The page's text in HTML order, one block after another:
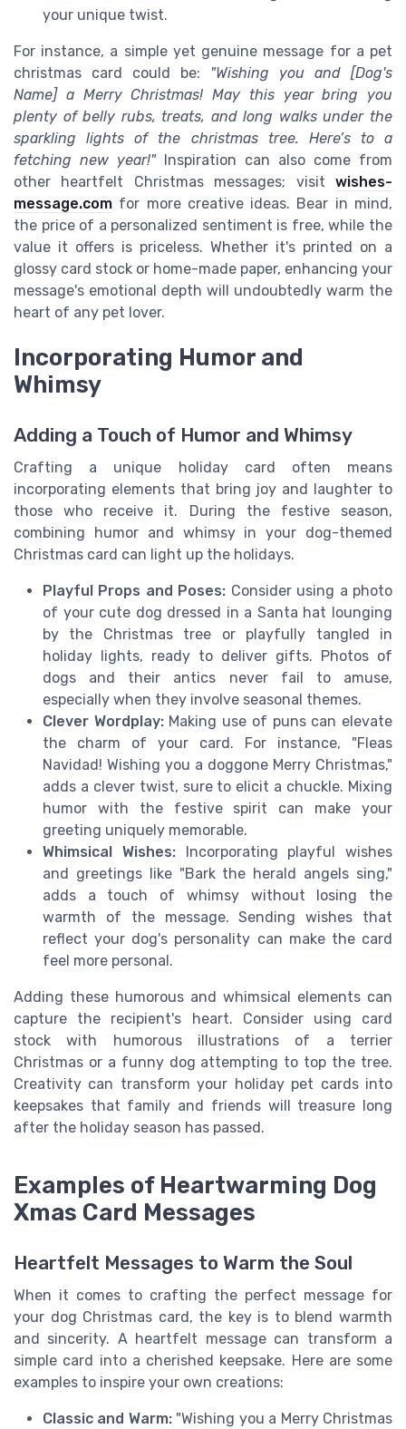
your unique twist.
For instance, a simple yet genuine message for a pet
christmas card could be:
"Wishing you and [Dog's
Name] a Merry Christmas! May this year bring you
plenty of belly rubs, treats, and long walks under the
sparkling lights of the christmas tree. Here’s to a
fetching new year!"Inspiration can also come from
other heartfelt Christmas messages; visit wishes-
message.com for more creative ideas. Bear in mind,
the price of a personalized sentiment is free, while the
value it offers is priceless. Whether it's printed on a
glossy card stock or home-made paper, enhancing your
message's emotional depth will undoubtedly warm the
heart of any pet lover.
Incorporating Humor and
Whimsy
Adding a Touch of Humor and Whimsy
Crafting a unique holiday card often means
incorporating elements that bring joy and laughter to
those who receive it. During the festive season,
combining humor and whimsy in your dog-themed
Christmas card can light up the holidays.
Playful Props and Poses: Consider using a photo
of your cute dog dressed in a Santa hat lounging
by the Christmas tree or playfully tangled in
holiday lights, ready to deliver gifts. Photos of
dogs and their antics never fail to amuse,
especially when they involve seasonal themes.
Clever Wordplay:Making use of puns can elevate
the charm of your card. For instance, "Fleas
Navidad! Wishing you a doggone Merry Christmas,"
adds a clever twist, sure to elicit a chuckle. Mixing
humor with the festive spirit can make your
greeting uniquely memorable.
Whimsical Wishes:Incorporating playful wishes
and greetings like "Bark the herald angels sing,"
adds a touch of whimsy without losing the
warmth of the message. Sending wishes that
reflect your dog's personality can make the card
feel more personal.
Adding these humorous and whimsical elements can
capture the recipient's heart. Consider using card
stock with humorous illustrations of a terrier
Christmas or a funny dog attempting to top the tree.
Creativity can transform your holiday pet cards into
keepsakes that family and friends will treasure long
after the holiday season has passed.
Examples of Heartwarming Dog
Xmas Card Messages
Heartfelt Messages to Warm the Soul
When it comes to crafting the perfect message for
your dog Christmas card, the key is to blend warmth
and sincerity. A heartfelt message can transform a
simple card into a cherished keepsake. Here are some
examples to inspire your own creations:
Classic and Warm:"Wishing you a Merry Christmas